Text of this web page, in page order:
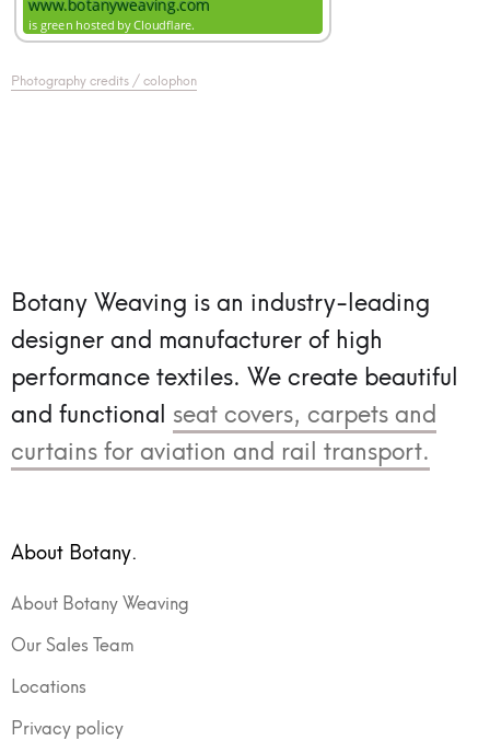
Photography credits / colophon
Botany Weaving is an industry-leading
designer and manufacturer of high
performance textiles. We create beautiful
and functional seat covers, carpets and
curtains for aviation and rail transport.
About Botany.
About Botany Weaving
Our Sales Team
Locations
Privacy policy